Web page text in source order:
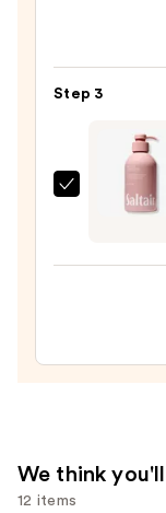
Bump
Body
Step 3
Saltair
We think
12 items